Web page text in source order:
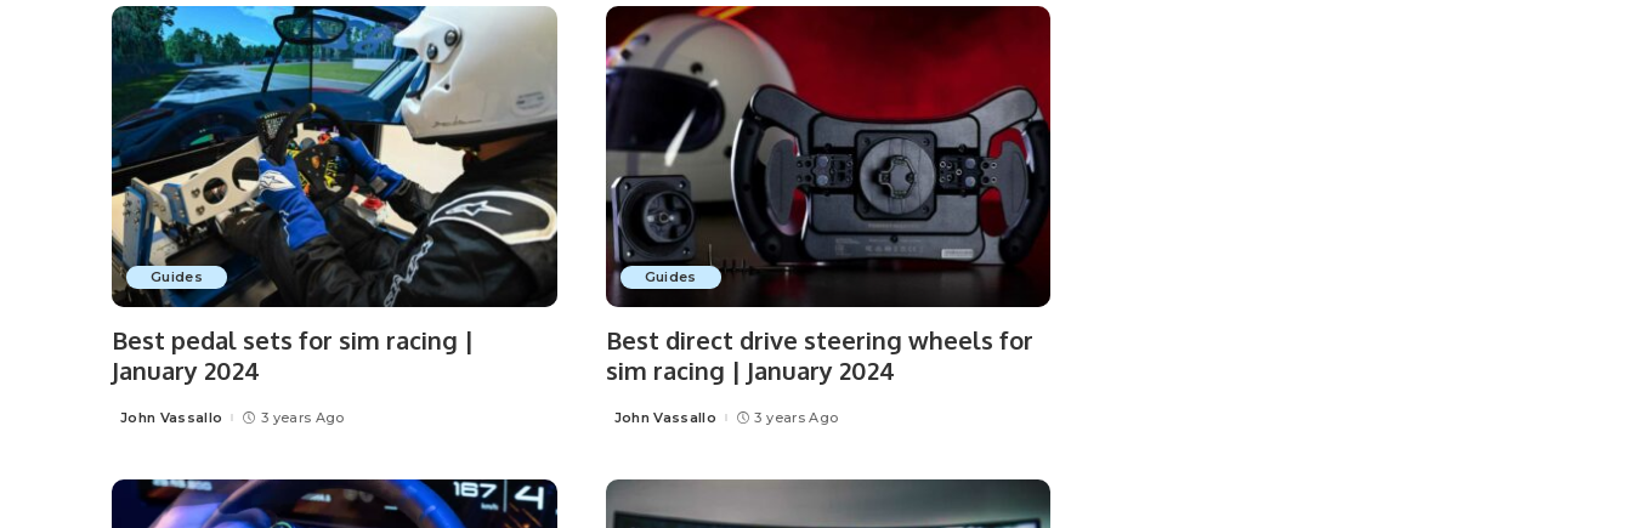
Guides
Best pedal sets for sim racing |
January 2024
Posted
John Vassallo 3 years Ago
Guides
Best direct drive steering wheels for
sim racing | January 2024
Posted
John Vassallo 3 years Ago